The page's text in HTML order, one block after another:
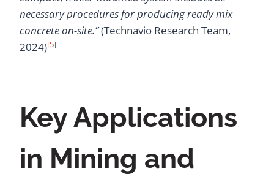
necessary procedures for producing ready mix
concrete on-site.”(Technavio Research Team,
2024)[5]
Key Applications
in Mining and